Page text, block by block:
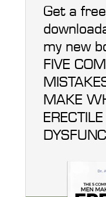
Get a free
my new
FIVE
MAKE
ERECTILE